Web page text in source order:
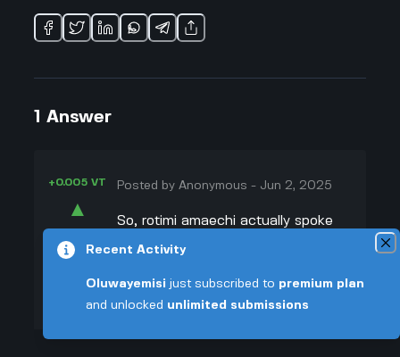
1 Answer
+0.005 VT
▲
▼
Posted byAnonymous - Jun 2, 2025
So, rotimi amaechi actually spoke
up about how a lot of Nigerians are
read that he said this during his
60th birthday event and didn’t hold
Recent Activity
Oluwayemisi just subscribed to premium plan
and unlocked unlimited submissions